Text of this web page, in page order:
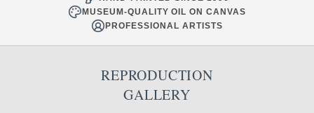
MUSEUM-QUALITY OIL ON CANVAS
PROFESSIONAL ARTISTS
REPRODUCTION
GALLERY